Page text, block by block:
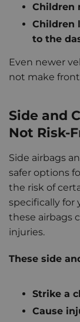
Children
Children
to the
Even newer
not make
Side and
Not Risk-
Side airbags
safer options
the risk of
specifically for
these airbags
injuries.
These side
Strike a
Cause